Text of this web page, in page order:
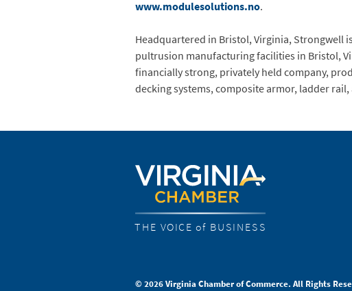
www.modulesolutions.no.
Headquartered in Bristol, Virginia, Strongwell
pultrusion manufacturing facilities in Bristol,
financially strong, privately held company,
decking systems, composite armor, ladder
THE VOICE of BUSINESS
© 2026 Virginia Chamber of Commerce. All Rights